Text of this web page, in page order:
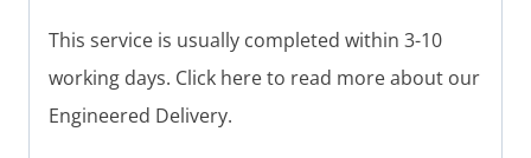
This service is usually completed within 3-10
working days. Click here to read more about our
Engineered Delivery.